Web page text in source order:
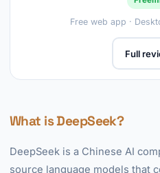
Free web app ·
Full
What is DeepSeek?
DeepSeek is a Chinese AI
source language models that